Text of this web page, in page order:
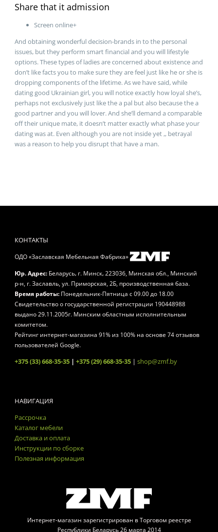
Share that it admission
Screen online+
And obtaining wonderful decision-brands in to the personal
issues, but they perform smart financial and you will lifestyle
options. These types of ladies are concerned about existence and
don’t like facts you to make sure they are feel just like he or she is
dropping components of the lifetime. As we have said, while
dating good Ukrainian girl, you will notice exactly how loyal she’s,
perhaps not exclusively just like the a pal but also because the a
good partner and you will lover. And she’ll demand a comparable
off their unique mate, it doesn’t matter exactly what phase your
dating was at. Even although you are not inside yet ,, betrayal
was a reason to help you disrupt that have a man.
КОНТАКТЫ
ОДО «Заславская Мебельная Фабрика»
Юр. Адрес: Беларусь, г. Минск,223036, Минская обл., Минский
р-н, г. Заславль, ул. Приморская, 2Б, производственная база.
Время работы: Понедельник-Пятница с 09.00 до 18.00
Свидетельство о государственной регистрации 190448988
выдано 29.11.2005г. Минским областным исполнительным
комитетом.
Рейтинг интернет-магазина 91% из 100% на основе74отзывов
пользователей Google.
+375 (33) 668-35-35 | +375 (29) 668-35-35 | shop@zmf.by
НАВИГАЦИЯ
Рассрочка
Каталог мебели
Доставка и оплата
Инструкции по сборке
Полезная информация
Интернет-магазин зарегистрирован в Торговом реестре
Республики Беларусь 26 марта 2014